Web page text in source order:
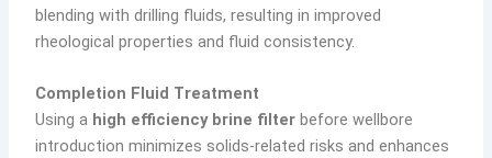
blending with drilling fluids, resulting in improved
rheological properties and fluid consistency.
Completion Fluid Treatment
Using a high efficiency brine filter before wellbore
introduction minimizes solids-related risks and enhances